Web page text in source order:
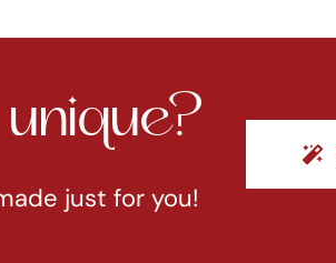
just for you!